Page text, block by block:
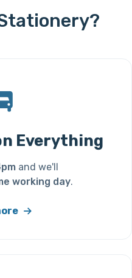
Everything
and we'll
working day.